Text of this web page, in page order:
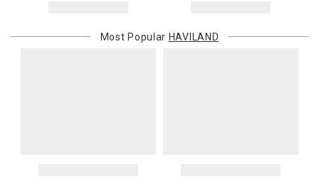
Most Popular HAVILAND